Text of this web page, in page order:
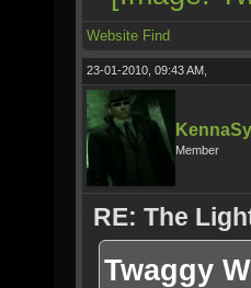
Website Find
23-01-2010, 09:43 AM,
Member
RE: The
Twaggy